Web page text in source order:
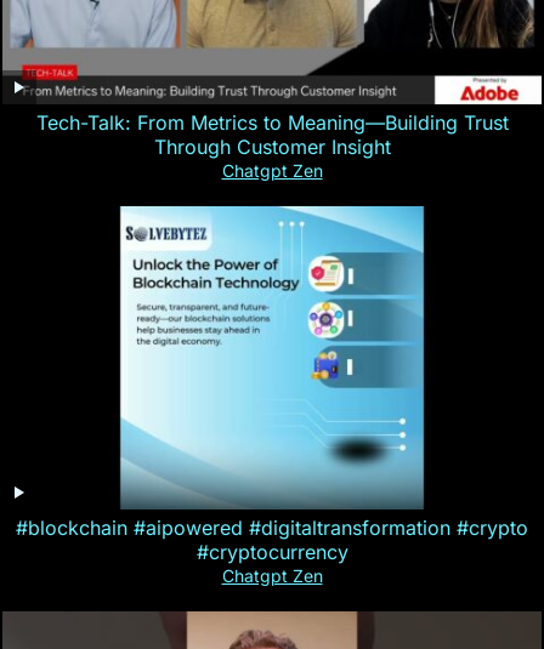
Tech-Talk: From Metrics to Meaning—Building Trust
Through Customer Insight
Chatgpt Zen
#blockchain #aipowered #digitaltransformation #crypto
#cryptocurrency
Chatgpt Zen